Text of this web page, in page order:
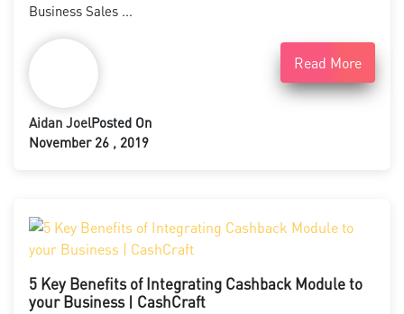
Business Sales ...
Read More
Aidan JoelPosted On
November 26 , 2019
5 Key Benefits of Integrating Cashback Module to
your Business | CashCraft